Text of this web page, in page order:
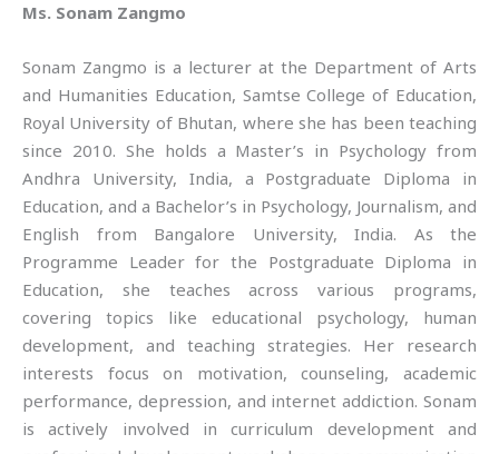
Ms. Sonam Zangmo
Sonam Zangmo is a lecturer at the Department of Arts
and Humanities Education, Samtse College of Education,
Royal University of Bhutan, where she has been teaching
since 2010. She holds a Master’s in Psychology from
Andhra University, India, a Postgraduate Diploma in
Education, and a Bachelor’s in Psychology, Journalism, and
English from Bangalore University, India. As the
Programme Leader for the Postgraduate Diploma in
Education, she teaches across various programs,
covering topics like educational psychology, human
development, and teaching strategies. Her research
interests focus on motivation, counseling, academic
performance, depression, and internet addiction. Sonam
is actively involved in curriculum development and